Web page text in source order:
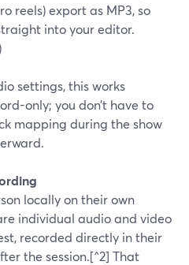
reels) export as MP3, so
into your editor.
)
settings, this works
only; you don’t have to
mapping during the show
locally on their own
individual audio and video
recorded directly in their
the session.[^2] That